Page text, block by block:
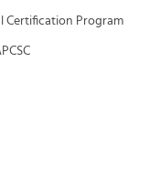
Certification Program